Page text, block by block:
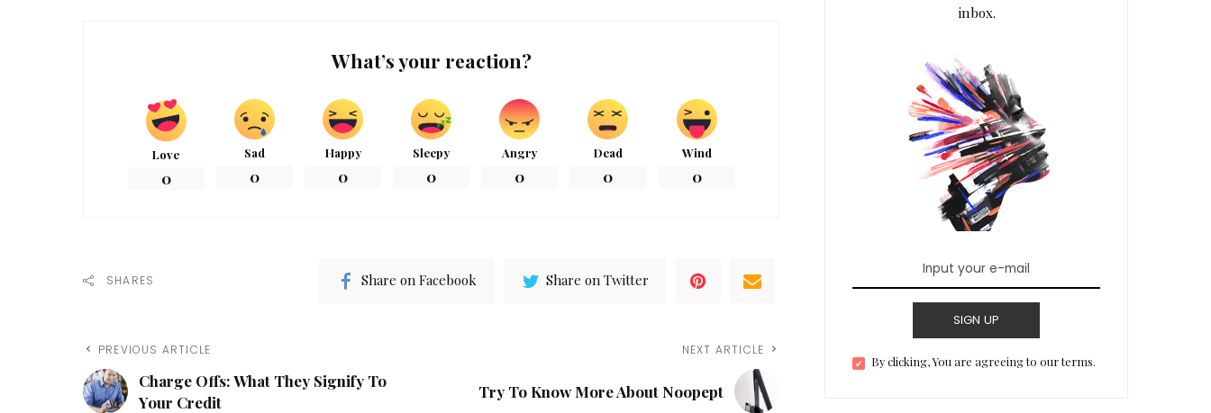
What’s your reaction?
Love
0
Sad
0
Happy
0
Sleepy
0
Angry
0
Dead
0
Wind
0
SHARES Share on Facebook Share on Twitter
PREVIOUS ARTICLE
Charge Offs: What They Signify To
Your Credit
NEXT ARTICLE
Try To Know More About Noopept
inbox.
SIGN UP
By clicking, You are agreeing to our terms.